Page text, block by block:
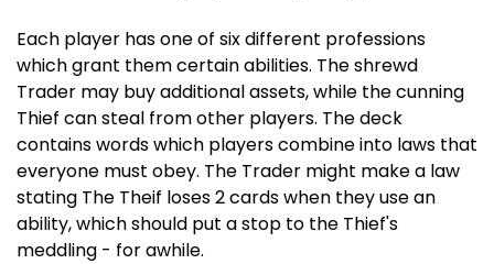
Each player has one of six different professions
which grant them certain abilities. The shrewd
Trader may buy additional assets, while the cunning
Thief can steal from other players. The deck
contains words which players combine into laws that
everyone must obey. The Trader might make a law
stating The Theif loses 2 cards when they use an
ability, which should put a stop to the Thief's
meddling - for awhile.